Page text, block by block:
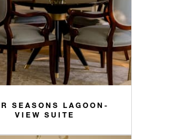
SEASONS LAGOON-
VIEW SUITE